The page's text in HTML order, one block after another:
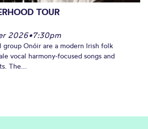
TOUR
2026•7:30pm
group Onóir are a modern Irish folk
vocal harmony-focused songs and
The...